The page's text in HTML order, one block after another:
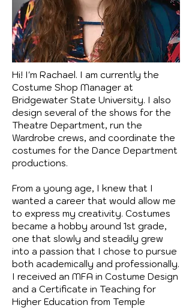
Hi! I'm Rachael. I am currently the
Costume Shop Manager at
Bridgewater State University. I also
design several of the shows for the
Theatre Department, run the
Wardrobe crews, and coordinate the
costumes for the Dance Department
productions.
From a young age, I knew that I
wanted a career that would allow me
to express my creativity. Costumes
became a hobby around 1st grade,
one that slowly and steadily grew
into a passion that I chose to pursue
both academically and professionally.
I received an MFA in Costume Design
and a Certificate in Teaching for
Higher Education from Temple